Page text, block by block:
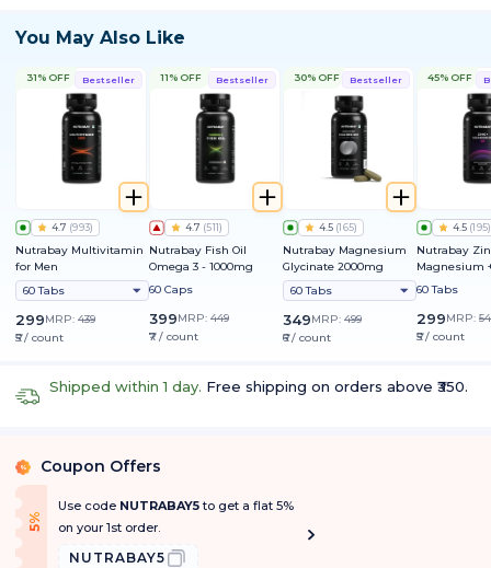
You May Also Like
Bestseller
31% OFF
4.7 (993)
Nutrabay Multivitamin
for Men
60 Tabs
299MRP: 439
₹5 / count
Bestseller
11% OFF
4.7 (511)
Nutrabay Fish Oil
Omega 3 - 1000mg
60 Caps
399MRP: 449
₹7 / count
Bestseller
30% OFF
4.5 (165)
Nutrabay Magnesium
Glycinate 2000mg
60 Tabs
349MRP: 499
₹6 / count
45% OFF
4.5 (195)
Nutrabay
Magnesium
60 Tabs
299MRP:
₹5 / count
Shipped within 1 day. Free shipping on orders above ₹350.
% Coupon Offers
5
%
O
f f
Use code NUTRABAY5to get a flat 5%
on your 1st order.
NUTRABAY5